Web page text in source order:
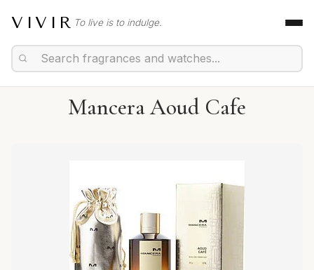
VIVIR To live is to indulge.
Mancera Aoud Cafe